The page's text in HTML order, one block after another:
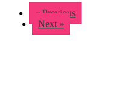
« Previous
Next »